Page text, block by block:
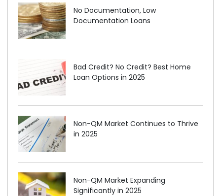
No Documentation, Low
Documentation Loans
Bad Credit? No Credit? Best Home
Loan Options in 2025
Non-QM Market Continues to Thrive
in 2025
Non-QM Market Expanding
Significantly in 2025